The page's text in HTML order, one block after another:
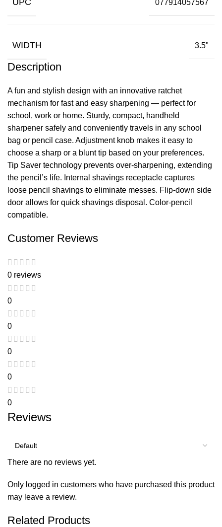
UPC 077914057567
WIDTH 3.5"
Description
A fun and stylish design with an innovative ratchet
mechanism for fast and easy sharpening — perfect for
school, work or home. Sturdy, compact, handheld
sharpener safely and conveniently travels in any school
bag or pencil case. Adjustment knob makes it easy to
choose a sharp or a blunt tip based on your preferences.
Tip Saver technology prevents over-sharpening, extending
the pencil’s life. Internal shavings receptacle captures
loose pencil shavings to eliminate messes. Flip-down side
door allows for quick shavings disposal. Color-pencil
compatible.
Customer Reviews
0 reviews
0
0
0
0
0
Reviews
There are no reviews yet.
Only logged in customers who have purchased this product
may leave a review.
Related Products